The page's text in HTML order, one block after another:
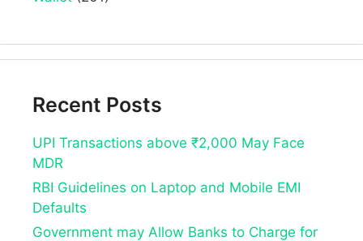
Recent Posts
UPI Transactions above ₹2,000 May Face
MDR
RBI Guidelines on Laptop and Mobile EMI
Defaults
Government may Allow Banks to Charge for